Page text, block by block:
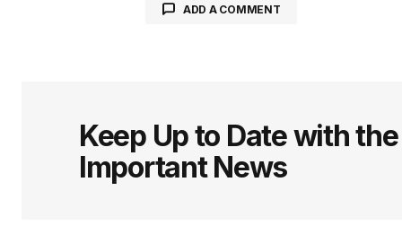
ADD A COMMENT
Keep Up to Date with
Important News